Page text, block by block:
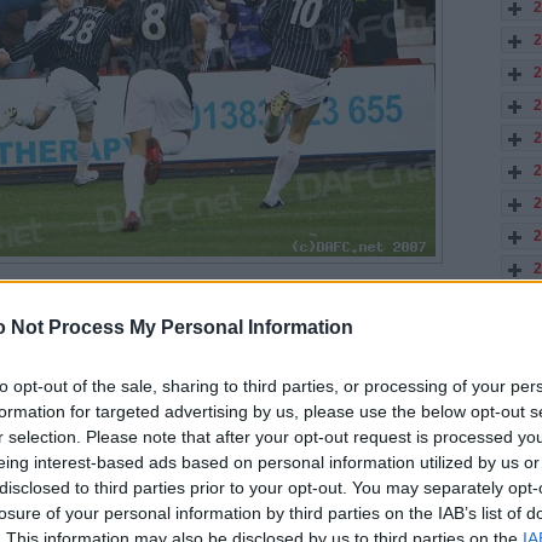
Not Process My Personal Information
opt-out of the sale, sharing to third parties, or processing of your
for targeted advertising by us, please use the below opt-out
selection. Please note that after your opt-out request is processed
interest-based ads based on personal information utilized by us
to third parties prior to your opt-out. You may separately
of your personal information by third parties on the IAB’s list of
This information may also be disclosed by us to third parties on the
his first goal for the Pars.
their lead in 10 minutes with Scott Wilson powering in a
knocked Motherwell back. Scott McDonald was the only real
half of the Pars defence in his wake in 12 minutes. He then
20 minutes.
problems on the left and he hit a good shot saved by the
Muirhead was also paying attention to his defensive duties
forward in 26 minutes.